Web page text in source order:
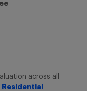
across all
Residential